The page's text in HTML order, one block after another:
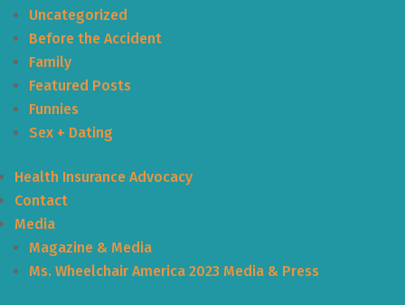
Uncategorized
Before the Accident
Family
Featured Posts
Funnies
Sex + Dating
Health Insurance Advocacy
Contact
Media
Magazine & Media
Ms. Wheelchair America 2023 Media & Press